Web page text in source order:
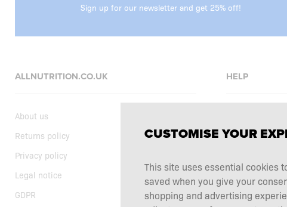
Sign up for our newsletter and get 25% off!
ALLNUTRITION.CO.UK
About us
Returns policy
Privacy policy
Legal notice
GDPR
HELP
Delivery
Complaints
CUSTOMISE YOUR
This site uses essential cookies
saved when you give your
shopping and advertising